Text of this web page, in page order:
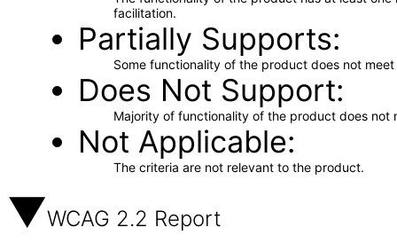
facilitation.
Partially Supports
Some functionality of the product does not
Does Not Support
Majority of functionality of the product does not
Not Applicable
The criteria are not relevant to the product.
WCAG 2.2 Report